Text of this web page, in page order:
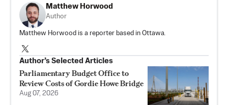
Matthew Horwood
Author
Matthew Horwood is a reporter based in Ottawa.
Author’s Selected Articles
Parliamentary Budget Office to
Review Costs of Gordie Howe Bridge
Aug 07, 2026